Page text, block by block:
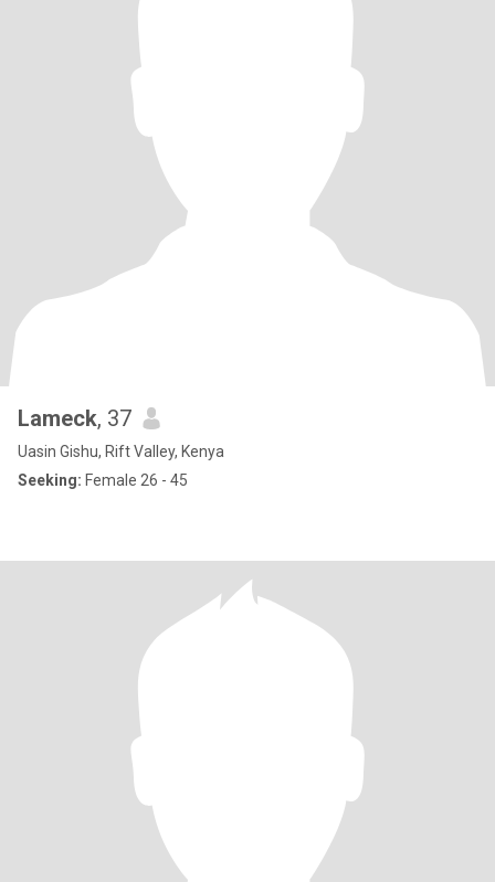
Lameck, 37
Uasin Gishu, Rift Valley, Kenya
Seeking: Female 26 - 45